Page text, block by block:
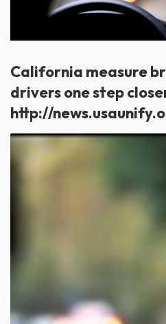
California measure
drivers one step
http://